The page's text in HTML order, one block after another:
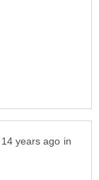
in